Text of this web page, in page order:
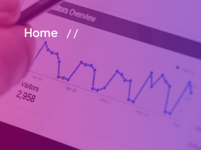
Home / /